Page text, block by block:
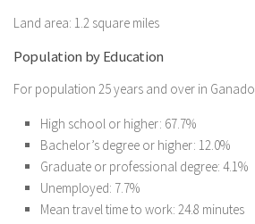
Land area: 1.2 square miles
Population by Education
For population 25 years and over in Ganado
High school or higher: 67.7%
Bachelor’s degree or higher: 12.0%
Graduate or professional degree: 4.1%
Unemployed: 7.7%
Mean travel time to work: 24.8 minutes